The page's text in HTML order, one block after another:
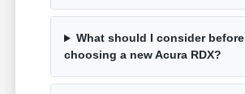
What should I consider before
choosing a new Acura RDX?